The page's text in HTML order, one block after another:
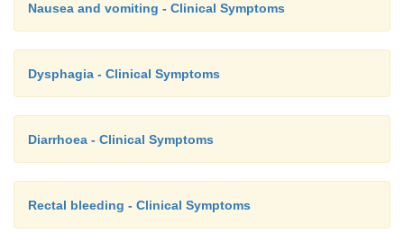
Nausea and vomiting - Clinical Symptoms
Dysphagia - Clinical Symptoms
Diarrhoea - Clinical Symptoms
Rectal bleeding - Clinical Symptoms